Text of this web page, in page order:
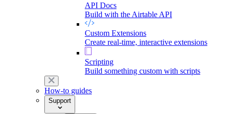
API Docs
Build with the Airtable API
Custom Extensions
Create real-time, interactive extensions
Scripting
Build something custom with scripts
How-to guides
Support